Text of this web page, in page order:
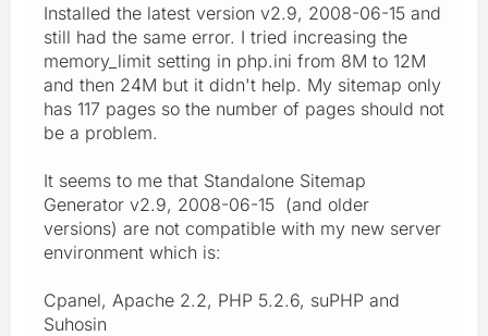
Installed the latest version v2.9, 2008-06-15 and
still had the same error. I tried increasing the
memory_limit setting in php.ini from 8M to 12M
and then 24M but it didn't help. My sitemap only
has 117 pages so the number of pages should not
be a problem.
It seems to me that Standalone Sitemap
Generator v2.9, 2008-06-15 (and older
versions) are not compatible with my new server
environment which is:
Cpanel, Apache 2.2, PHP 5.2.6, suPHP and
Suhosin